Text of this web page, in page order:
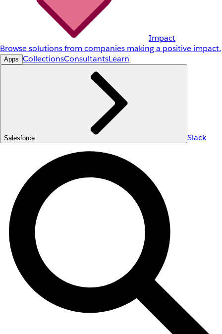
Impact
Browse solutions from companies making a positive impact.
Apps CollectionsConsultantsLearn
Salesforce Slack